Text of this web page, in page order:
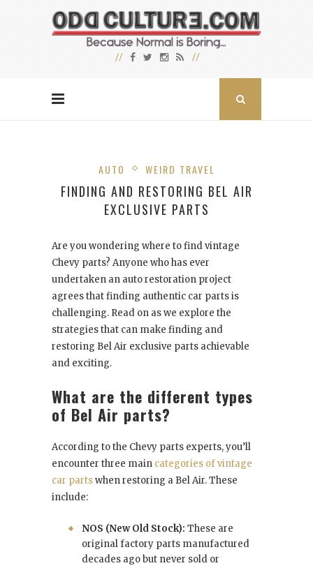
AUTO WEIRD TRAVEL
FINDING AND RESTORING BEL AIR
EXCLUSIVE PARTS
Are you wondering where to find vintage
Chevy parts? Anyone who has ever
undertaken an auto restoration project
agrees that finding authentic car parts is
challenging. Read on as we explore the
strategies that can make finding and
restoring Bel Air exclusive parts achievable
and exciting.
What are the different types
of Bel Air parts?
According to the Chevy parts experts, you’ll
encounter three main categories of vintage
car partswhen restoring a Bel Air. These
include:
NOS (New Old Stock): These are
original factory parts manufactured
decades ago but never sold or